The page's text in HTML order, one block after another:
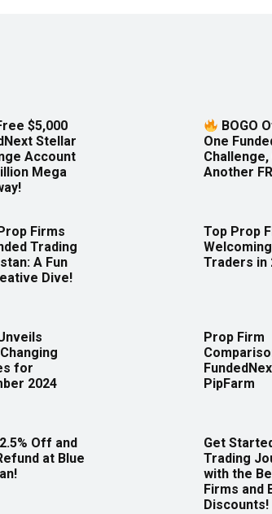
$5,000
Stellar
Account
Mega
BOGO
One
Challenge,
Another
Firms
Trading
A Fun
Dive!
Top Prop
Traders in
for
2024
Prop Firm
PipFarm
Off and
at Blue
Get
Trading
with the
Firms and
Discounts!